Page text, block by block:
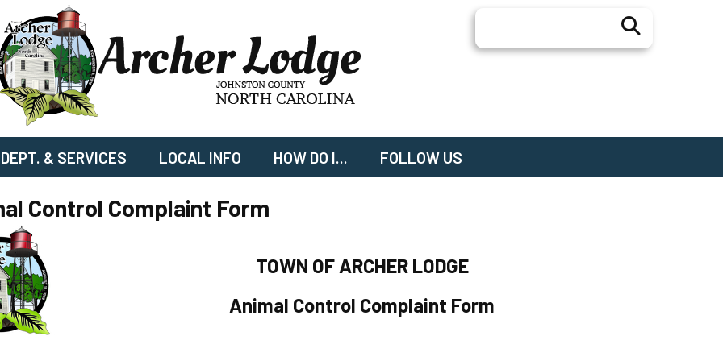
DEPT. & SERVICES LOCAL INFO HOW DO I... FOLLOW US
Control Complaint Form
TOWN OF ARCHER LODGE
Animal Control Complaint Form